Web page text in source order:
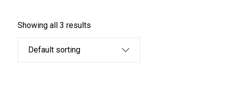
Showing all 3 results